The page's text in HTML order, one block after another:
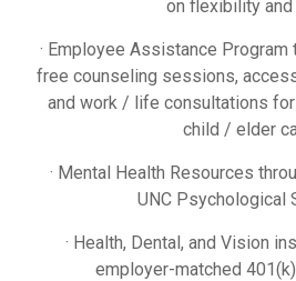
on flexibility
· Employee Assistance
free counseling sessions,
and work / life consultations
child / elder
· Mental Health Resources
UNC Psychological
· Health, Dental, and Vision
employer-matched